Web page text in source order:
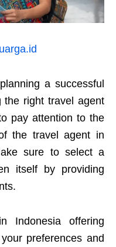
a successful
the right travel agent
pay attention to the
the travel agent in
sure to select a
itself by providing
Indonesia offering
preferences and